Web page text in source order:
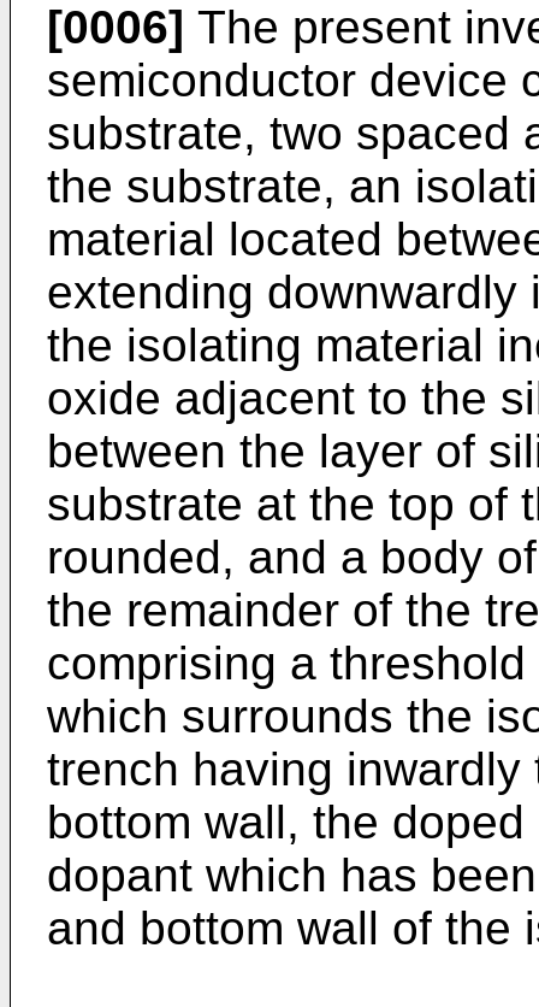
[0006] The present
semiconductor device
substrate, two spaced
the substrate, an
material located
extending
the isolating material
oxide adjacent to the
between the layer of
substrate at the top of
rounded, and a body
the remainder of the
comprising a
which surrounds the
trench having
bottom wall, the
dopant which has
and bottom wall of the